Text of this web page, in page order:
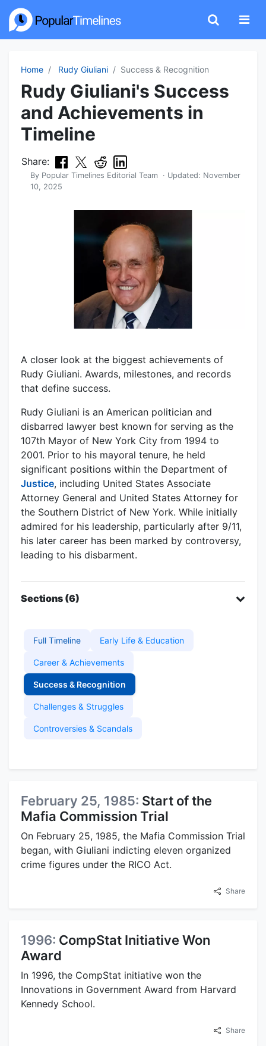
Home Rudy Giuliani Success & Recognition
Rudy Giuliani's Success
and Achievements in
Timeline
Share:
By Popular Timelines Editorial Team · Updated: November
10, 2025
A closer look at the biggest achievements of
Rudy Giuliani. Awards, milestones, and records
that define success.
Rudy Giuliani is an American politician and
disbarred lawyer best known for serving as the
107th Mayor of New York City from 1994 to
2001. Prior to his mayoral tenure, he held
significant positions within the Department of
Justice, including United States Associate
Attorney General and United States Attorney for
the Southern District of New York. While initially
admired for his leadership, particularly after 9/11,
his later career has been marked by controversy,
leading to his disbarment.
Sections (6)
Full Timeline Early Life & Education
Career & Achievements
Success & Recognition
Challenges & Struggles
Controversies & Scandals
February 25, 1985: Start of the
Mafia Commission Trial
On February 25, 1985, the Mafia Commission Trial
began, with Giuliani indicting eleven organized
crime figures under the RICO Act.
Share
1996: CompStat Initiative Won
Award
In 1996, the CompStat initiative won the
Innovations in Government Award from Harvard
Kennedy School.
Share